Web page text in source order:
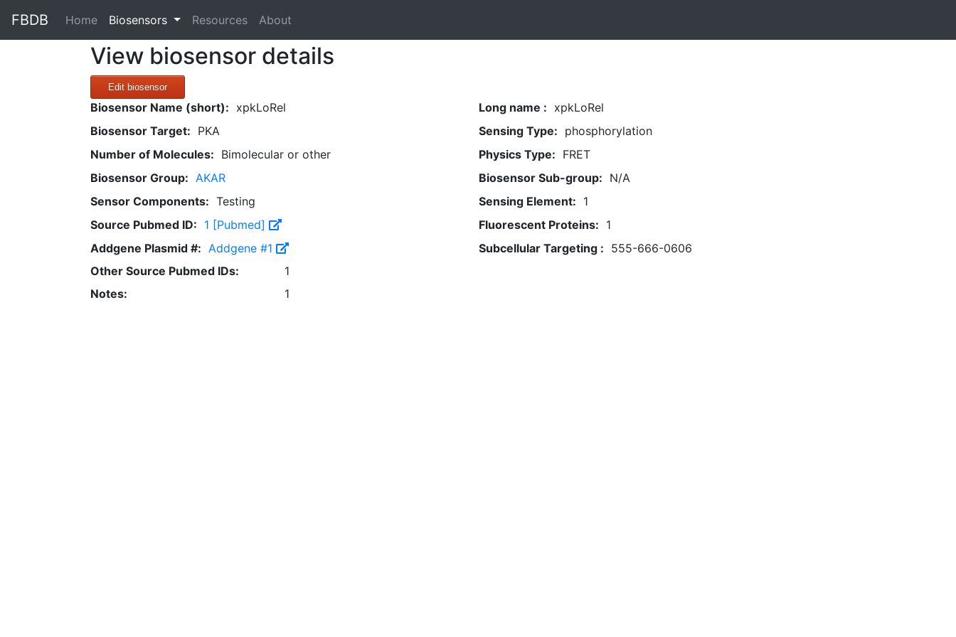
FBDB Home(current)
Biosensors Resources About
View biosensor details
Edit biosensor
Biosensor Name (short): xpkLoRel Long name : xpkLoRel
Biosensor Target: PKA Sensing Type: phosphorylation
Number of Molecules: Bimolecular or other Physics Type: FRET
Biosensor Group: AKAR Biosensor Sub-group: N/A
Sensor Components: Testing Sensing Element: 1
Source Pubmed ID: 1 [Pubmed] Fluorescent Proteins: 1
Addgene Plasmid #: Addgene #1 Subcellular Targeting : 555-666-0606
Other Source Pubmed IDs:
1
Notes:
1